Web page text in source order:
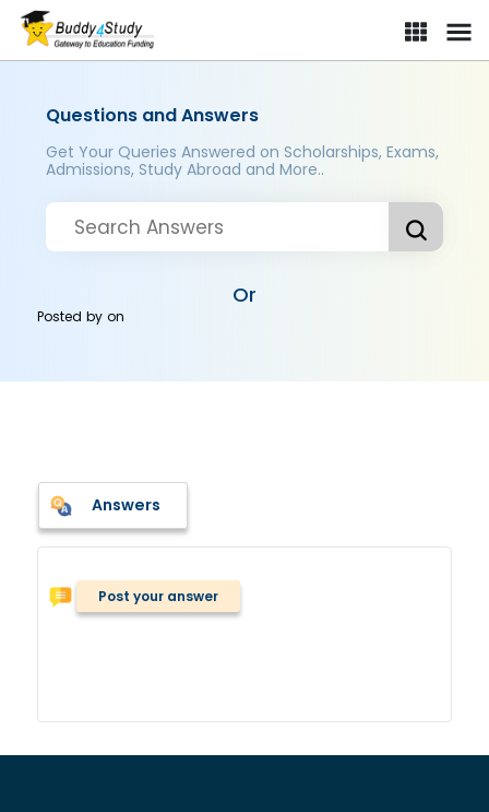
Questions and Answers
Get Your Queries Answered on Scholarships, Exams,
Admissions, Study Abroad and More..
Or
Posted byon
Answers
Post your answer